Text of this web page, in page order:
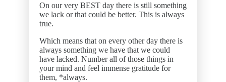
On our very BEST day there is still something
we lack or that could be better. This is always
true.
Which means that on every other day there is
always something we have that we could
have lacked. Number all of those things in
your mind and feel immense gratitude for
them, *always.